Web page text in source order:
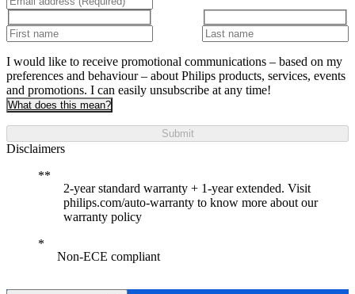
I would like to receive promotional communications – based on my
preferences and behaviour – about Philips products, services, events
and promotions. I can easily unsubscribe at any time!
What does this mean?
Submit
Disclaimers
2-year standard warranty + 1-year extended. Visit
philips.com/auto-warranty to know more about our
warranty policy
Non-ECE compliant